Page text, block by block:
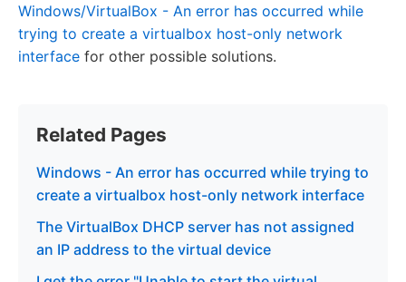
Windows/VirtualBox - An error has occurred while
trying to create a virtualbox host-only network
interface for other possible solutions.
Related Pages
Windows - An error has occurred while trying to
create a virtualbox host-only network interface
The VirtualBox DHCP server has not assigned
an IP address to the virtual device